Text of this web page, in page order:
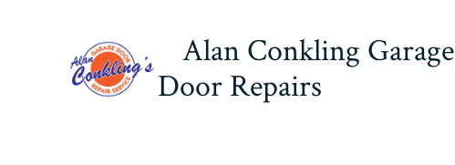
Alan Conkling Garage
Door Repairs